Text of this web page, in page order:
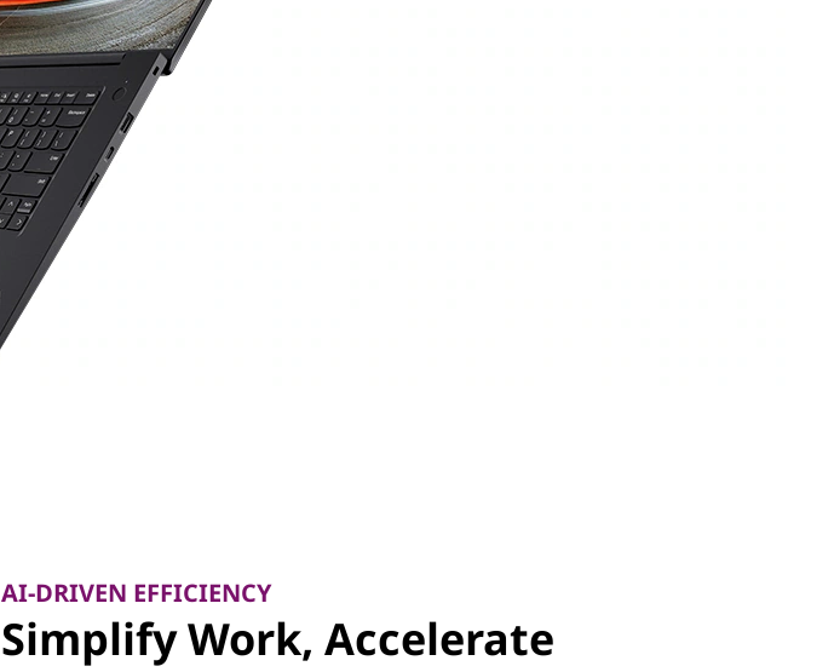
AI-DRIVEN EFFICIENCY
Simplify Work, Accelerate